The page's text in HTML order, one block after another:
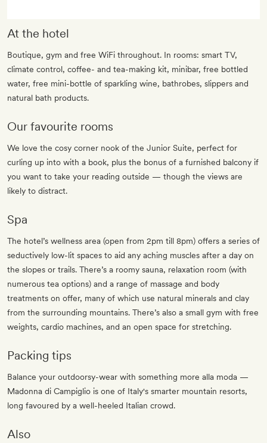
At the hotel
Boutique, gym and free WiFi throughout. In rooms: smart TV,
climate control, coffee- and tea-making kit, minibar, free bottled
water, free mini-bottle of sparkling wine, bathrobes, slippers and
natural bath products.
Our favourite rooms
We love the cosy corner nook of the Junior Suite, perfect for
curling up into with a book, plus the bonus of a furnished balcony if
you want to take your reading outside — though the views are
likely to distract.
Spa
The hotel’s wellness area (open from 2pm till 8pm) offers a series of
seductively low-lit spaces to aid any aching muscles after a day on
the slopes or trails. There’s a roomy sauna, relaxation room (with
numerous tea options) and a range of massage and body
treatments on offer, many of which use natural minerals and clay
from the surrounding mountains. There’s also a small gym with free
weights, cardio machines, and an open space for stretching.
Packing tips
Balance your outdoorsy-wear with something more alla moda —
Madonna di Campiglio is one of Italy's smarter mountain resorts,
long favoured by a well-heeled Italian crowd.
Also